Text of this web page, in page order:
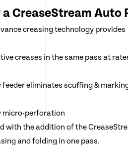
CreaseStream Auto
creasing technology provides
creases in the same pass at
eliminates scuffing &
micro-perforation
with the addition of the
and folding in one pass.